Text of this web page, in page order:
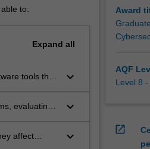
to:
Expand all
tools that
keyboard_arrow_down
evaluating
keyboard_arrow_down
affect
keyboard_arrow_down
Award
AQF
Level 8
open_in_new